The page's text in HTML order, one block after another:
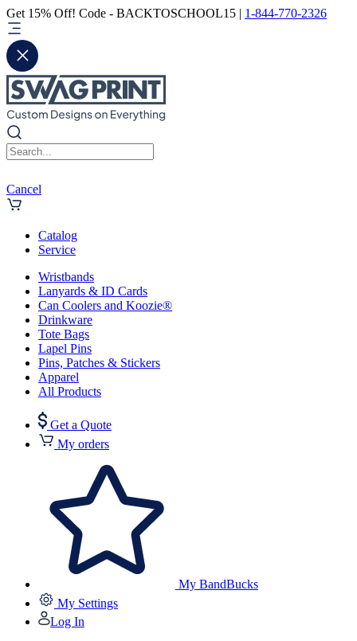
Get 15% Off! Code - BACKTOSCHOOL15 | 1-844-770-2326
Cancel
Catalog
Service
Wristbands
Lanyards & ID Cards
Can Coolers and Koozie®
Drinkware
Tote Bags
Lapel Pins
Pins, Patches & Stickers
Apparel
All Products
Get a Quote
My orders
My BandBucks
My Settings
Log In